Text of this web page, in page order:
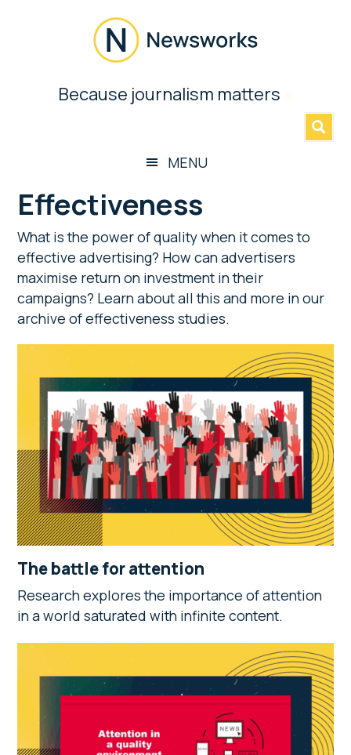
Newsworks
BecauseBecause journalism matters »
MENU
Effectiveness
What is the power of quality when it comes to
effective advertising? How can advertisers
maximise return on investment in their
campaigns? Learn about all this and more in our
archive of effectiveness studies.
The battle for attention
Research explores the importance of attention
in a world saturated with infinite content.